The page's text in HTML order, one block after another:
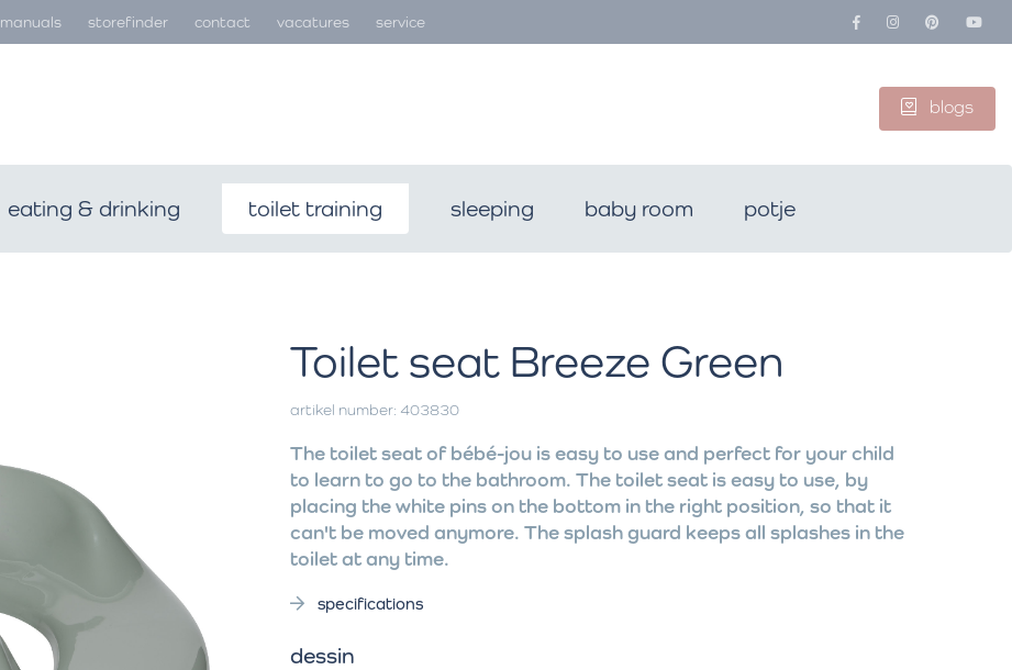
manuals storefinder contact vacatures service
blogs
eating & drinking toilet training sleeping baby room potje
Toilet seat Breeze Green
artikel number: 403830
The toilet seat of bébé-jou is easy to use and perfect for your child
to learn to go to the bathroom. The toilet seat is easy to use, by
placing the white pins on the bottom in the right position, so that it
can't be moved anymore. The splash guard keeps all splashes in the
toilet at any time.
specifications
dessin